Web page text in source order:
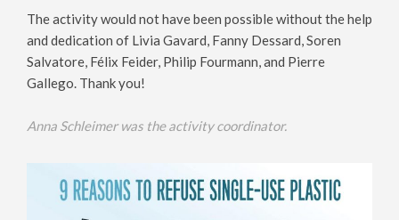
The activity would not have been possible without the help
and dedication of Livia Gavard, Fanny Dessard, Soren
Salvatore, Félix Feider, Philip Fourmann, and Pierre
Gallego. Thank you!
Anna Schleimer was the activity coordinator.